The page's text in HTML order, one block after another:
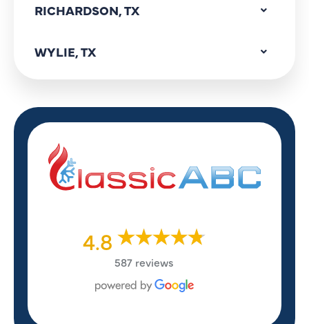
RICHARDSON, TX
WYLIE, TX
4.8
587 reviews